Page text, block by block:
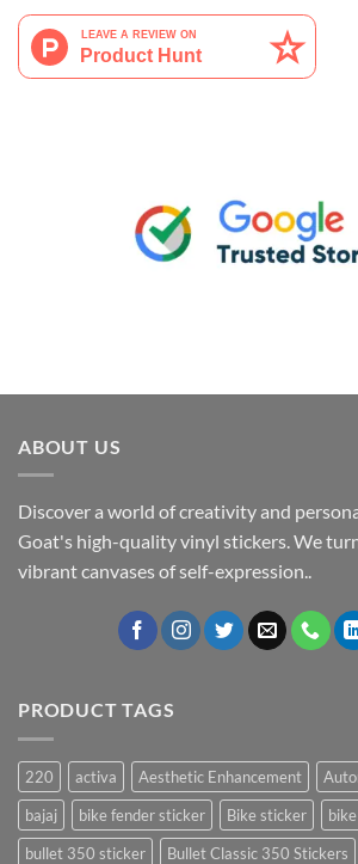
ABOUT US
Discover a world of creativity and
Goat's high-quality vinyl stickers. We
vibrant canvases of self-expression..
PRODUCT TAGS
220 activa Aesthetic Enhancement
bajaj
bike fender sticker Bike sticker
bullet 350 sticker
Bullet Classic 350 Stickers